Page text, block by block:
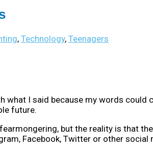
, Technology, Teenagers
what I said because my words
future.
but the reality is that
Facebook, Twitter or other social